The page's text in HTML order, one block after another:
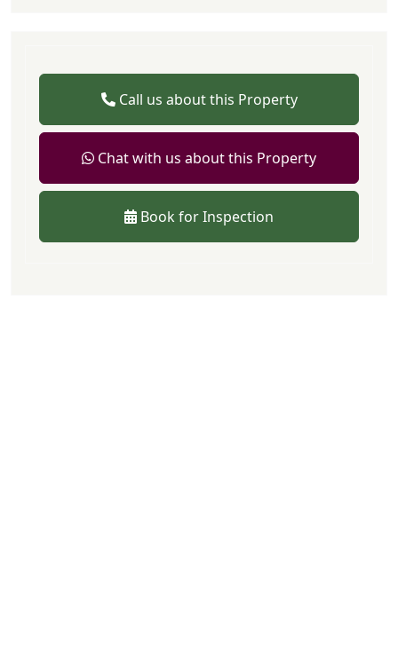
Call us about this Property
Chat with us about this Property
Book for Inspection